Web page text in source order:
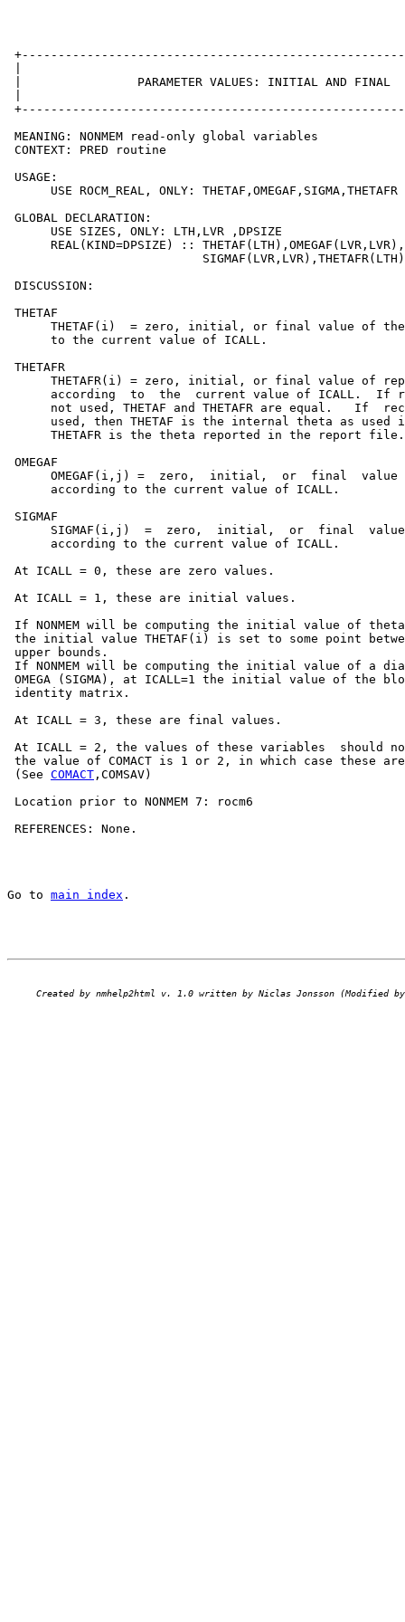
|                PARAMETER VALUES: INITIAL AND
MEANING: NONMEM read-only global variables
CONTEXT: PRED routine
USAGE:
      USE ROCM_REAL, ONLY: THETAF,OMEGAF,SIGMA,THETAFR
GLOBAL DECLARATION:
      USE SIZES, ONLY: LTH,LVR ,DPSIZE
REAL(KIND=DPSIZE) ::
                           SIGMAF(LVR,LVR),THETAFR(LTH)
DISCUSSION:
THETAF
THETAF(i)  = zero, initial, or final value of
      to the current value of ICALL.
THETAFR
THETAFR(i) = zero, initial, or final value of
according  to  the  current value of ICALL.  If
not used, THETAF and THETAFR are equal.   If
used, then THETAF is the internal theta as used
      THETAFR is the theta reported in the report file.
OMEGAF
OMEGAF(i,j) =  zero,  initial,  or  final  value
      according to the current value of ICALL.
SIGMAF
SIGMAF(i,j)  =  zero,  initial,  or  final
      according to the current value of ICALL.
At ICALL = 0, these are zero values.
At ICALL = 1, these are initial values.
If NONMEM will be computing the initial value of
the initial value THETAF(i) is set to some point
upper bounds.
If NONMEM will be computing the initial value of a
OMEGA (SIGMA), at ICALL=1 the initial value of the
identity matrix.
At ICALL = 3, these are final values.
At ICALL = 2, the values of these variables  should
the value of COMACT is 1 or 2, in which case these
(See COMACT ,COMSAV)
Location prior to NONMEM 7: rocm6
REFERENCES: None.
Go to main index .
Created by nmhelp2html v. 1.0 written by Niclas Jonsson (Modified by